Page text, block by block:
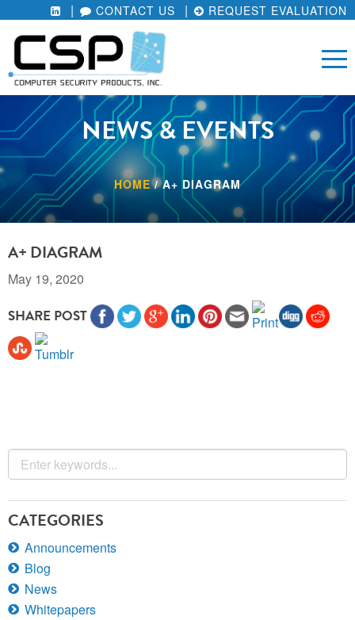
CONTACT US REQUEST EVALUATION
NEWS & EVENTS
HOME/A+ DIAGRAM
A+ DIAGRAM
May 19, 2020
SHARE POST
CATEGORIES
Announcements
Blog
News
Whitepapers